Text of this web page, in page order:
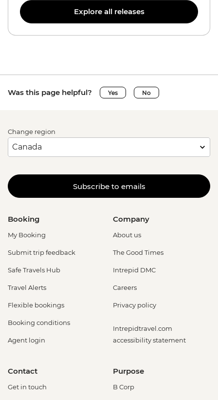
Explore all releases
Was this page helpful? Yes No
Change region
Subscribe to emails
Booking
My Booking
Submit trip feedback
Safe Travels Hub
Travel Alerts
Flexible bookings
Booking conditions
Agent login
Company
About us
The Good Times
Intrepid DMC
Careers
Privacy policy
Intrepidtravel.com
accessibility statement
Contact
Get in touch
Purpose
B Corp